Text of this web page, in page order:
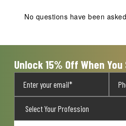
No questions have been
Unlock 15% Off When You